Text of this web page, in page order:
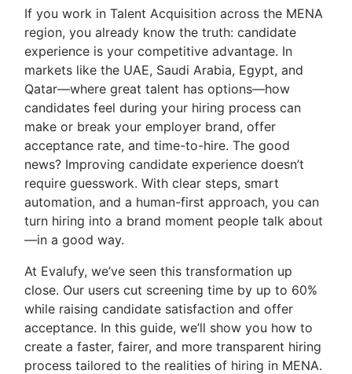
If you work in Talent Acquisition across the MENA
region, you already know the truth: candidate
experience is your competitive advantage. In
markets like the UAE, Saudi Arabia, Egypt, and
Qatar—where great talent has options—how
candidates feel during your hiring process can
make or break your employer brand, offer
acceptance rate, and time-to-hire. The good
news? Improving candidate experience doesn’t
require guesswork. With clear steps, smart
automation, and a human-first approach, you can
turn hiring into a brand moment people talk about
—in a good way.
At Evalufy, we’ve seen this transformation up
close. Our users cut screening time by up to 60%
while raising candidate satisfaction and offer
acceptance. In this guide, we’ll show you how to
create a faster, fairer, and more transparent hiring
process tailored to the realities of hiring in MENA.